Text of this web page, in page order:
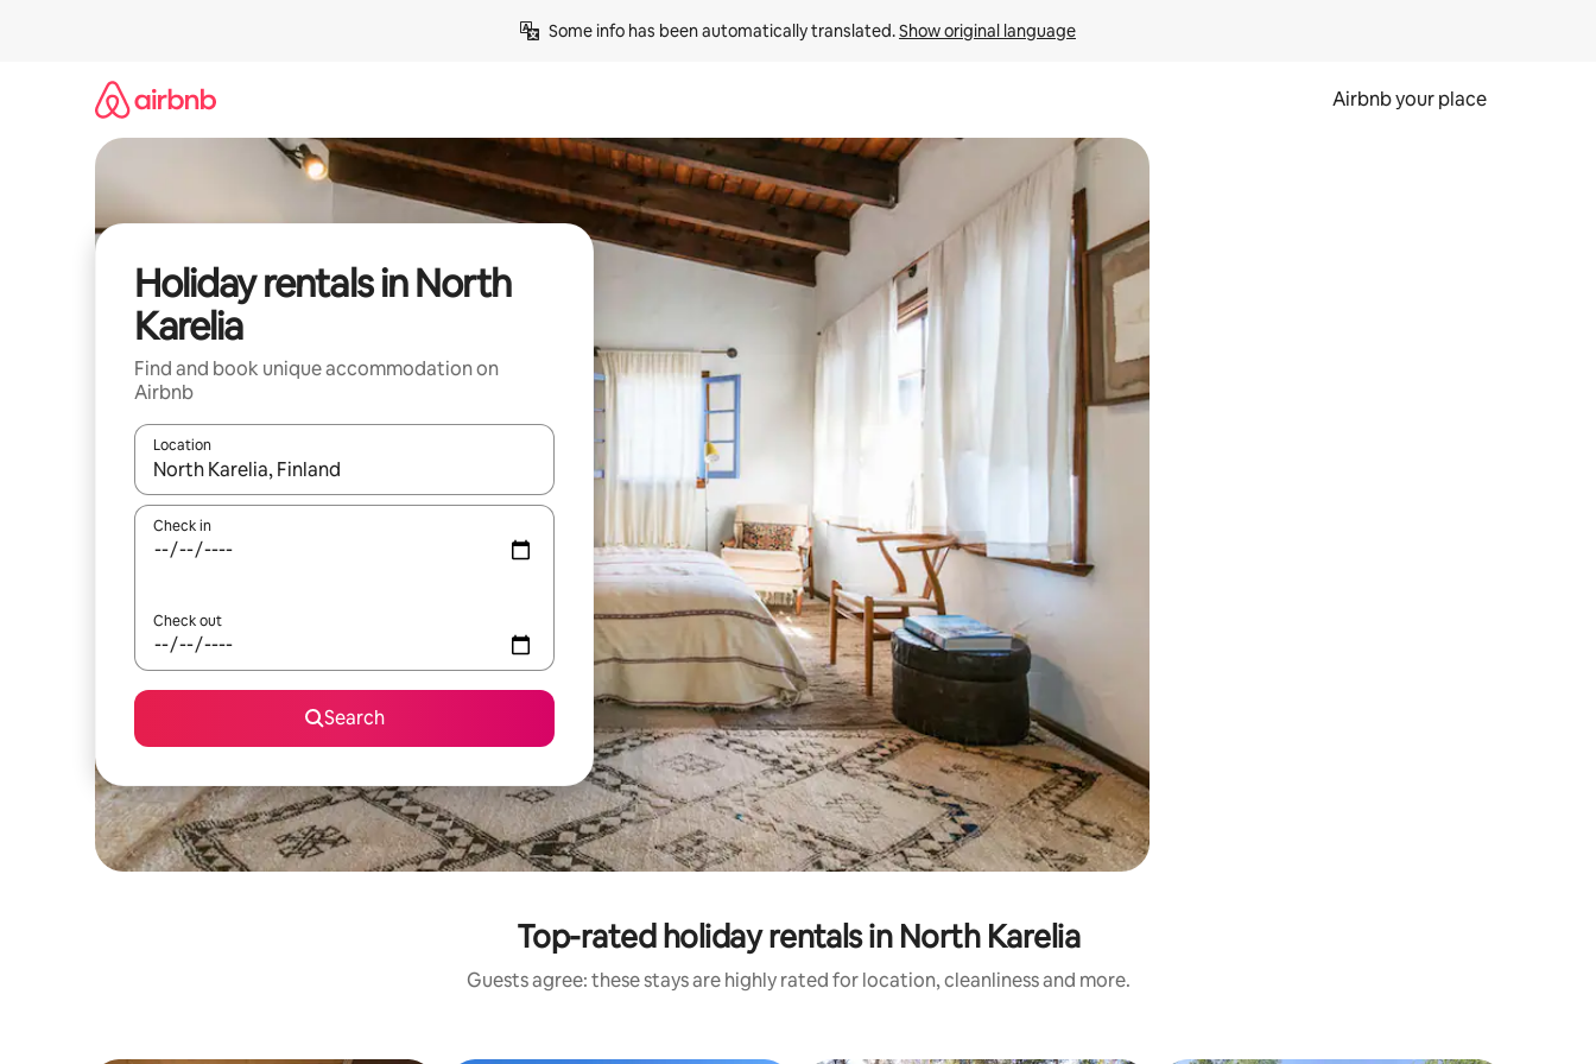
Some info has been automatically translated. Show original language
Airbnb your place
Holiday rentals in North
Karelia
Find and book unique accommodation on
Airbnb
Location
When results are available, navigate with the up and down arrow keys or explore by touch or swipe gestures.
Check in
Check out
Search
Top-rated holiday rentals in North Karelia
Guests agree: these stays are highly rated for location, cleanliness and more.